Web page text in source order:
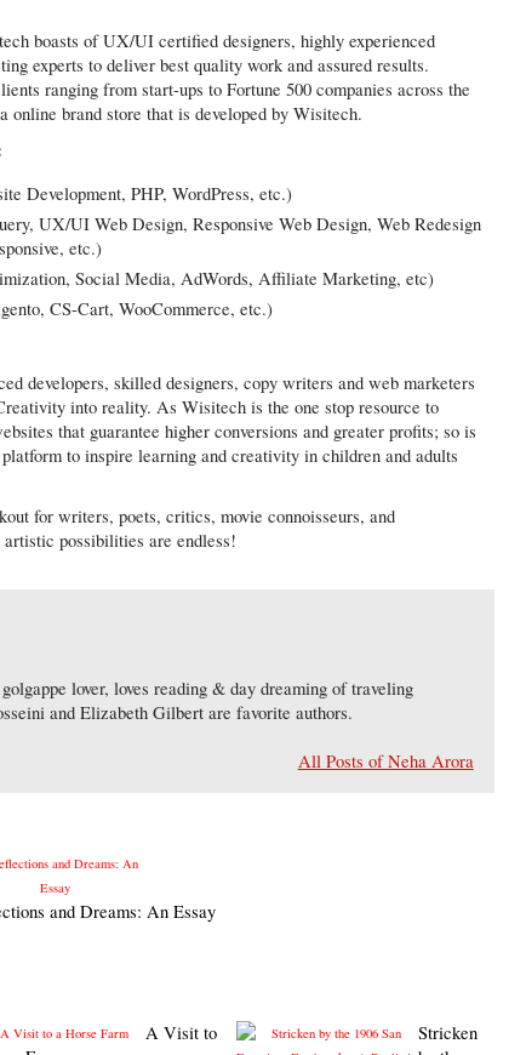
boasts of UX/UI certified designers, highly experienced
experts to deliver best quality work and assured results.
ranging from start-ups to Fortune 500 companies across the
brand store that is developed by Wisitech.
Development, PHP, WordPress, etc.)
UX/UI Web Design, Responsive Web Design, Web Redesign
etc.)
Social Media, AdWords, Affiliate Marketing, etc)
CS-Cart, WooCommerce, etc.)
developers, skilled designers, copy writers and web marketers
into reality. As Wisitech is the one stop resource to
that guarantee higher conversions and greater profits; so is
to inspire learning and creativity in children and adults
for writers, poets, critics, movie connoisseurs, and
possibilities are endless!
lover, loves reading & day dreaming of traveling
and Elizabeth Gilbert are favorite authors.
All Posts of Neha Arora
and Dreams: An Essay
A Visit to
Stricken